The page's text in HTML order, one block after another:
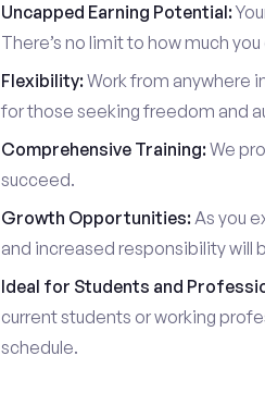
Uncapped Earning Potential:
There’s no limit to how much you
Flexibility:Work from anywhere
for those seeking freedom and
Comprehensive Training:We
succeed.
Growth Opportunities:As you
and increased responsibility will
Ideal for Students and
current students or working
schedule.